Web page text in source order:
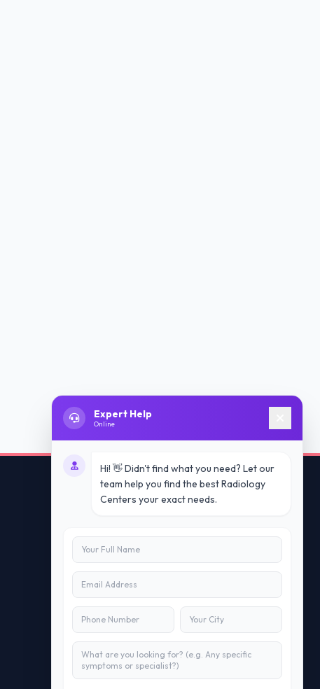
Contact Us
+91 7840880088
C-11, 202, C Block, Sector 10, Noida,
Uttar Pradesh 201301
Expert Help
Online
Hi! 👋 Didn't find what you need? Let our
team help you find the best Radiology
Centers your exact needs.